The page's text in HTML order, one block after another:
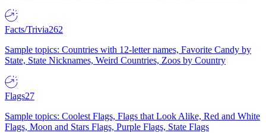
Facts/Trivia262
Sample topics: Countries with 12-letter names, Favorite Candy by
State, State Nicknames, Weird Countries, Zoos by Country
Flags27
Sample topics: Coolest Flags, Flags that Look Alike, Red and White
Flags, Moon and Stars Flags, Purple Flags, State Flags